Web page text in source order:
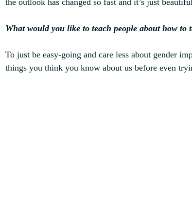
What would you like to teach people about how to
To just be easy-going and care less about gender
things you think you know about us before even